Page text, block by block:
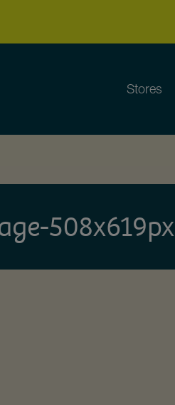
Stores
508x619px